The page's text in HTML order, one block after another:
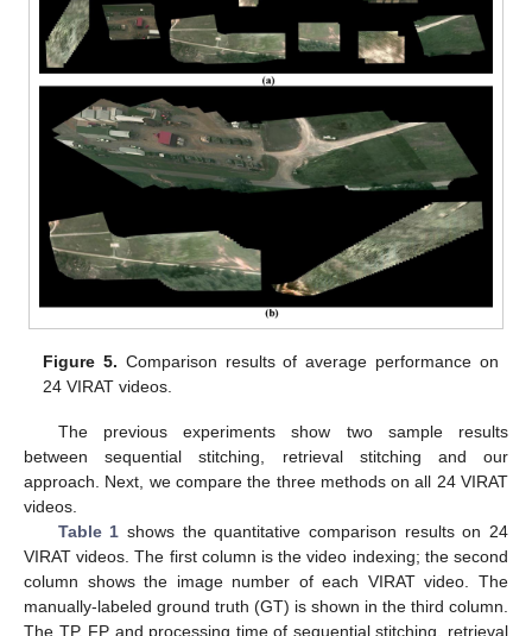
Figure 5. Comparison results of average performance on
24 VIRAT videos.
The previous experiments show two sample results
between sequential stitching, retrieval stitching and our
approach. Next, we compare the three methods on all 24 VIRAT
videos.
Table 1 shows the quantitative comparison results on 24
VIRAT videos. The first column is the video indexing; the second
column shows the image number of each VIRAT video. The
manually-labeled ground truth (GT) is shown in the third column.
The TP, FP and processing time of sequential stitching, retrieval